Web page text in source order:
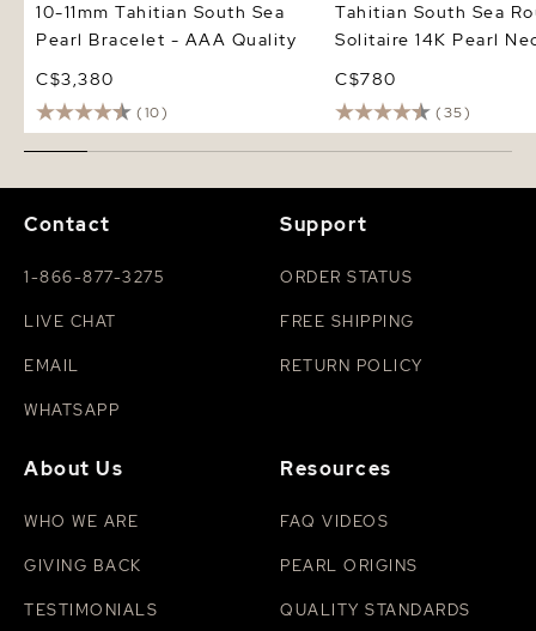
10-11mm Tahitian South Sea
Pearl Bracelet - AAA Quality
C$3,380
(10)
Tahitian South Sea
Solitaire 14K Pearl
C$780
(35)
Contact
1-866-877-3275
LIVE CHAT
EMAIL
WHATSAPP
Support
ORDER STATUS
FREE SHIPPING
RETURN POLICY
About Us
WHO WE ARE
GIVING BACK
TESTIMONIALS
Resources
FAQ VIDEOS
PEARL ORIGINS
QUALITY STANDARDS